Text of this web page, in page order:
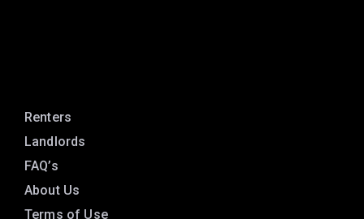
Renters
Landlords
FAQ’s
About Us
Terms of Use